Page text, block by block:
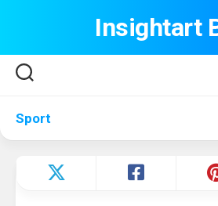
Insightart
Sport